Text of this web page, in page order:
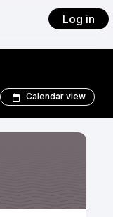
Log in
Calendar view